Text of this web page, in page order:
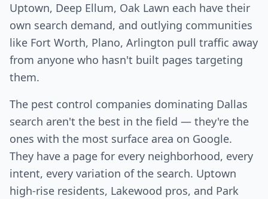
Uptown, Deep Ellum, Oak Lawn each have their
own search demand, and outlying communities
like Fort Worth, Plano, Arlington pull traffic away
from anyone who hasn't built pages targeting
them.
The pest control companies dominating Dallas
search aren't the best in the field — they're the
ones with the most surface area on Google.
They have a page for every neighborhood, every
intent, every variation of the search. Uptown
high-rise residents, Lakewood pros, and Park